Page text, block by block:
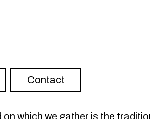
Contact
which we gather is the